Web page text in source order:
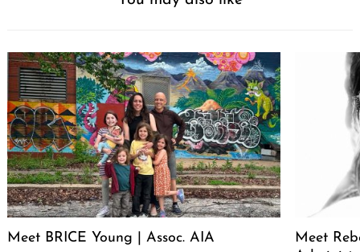
Meet BRICE Young | Assoc. AIA
Meet